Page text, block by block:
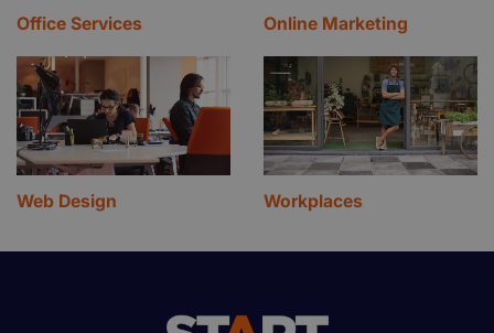
Office Services Online Marketing
Web Design Workplaces